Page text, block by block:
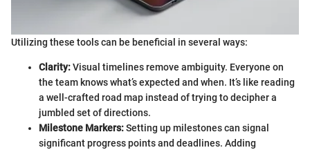
Utilizing these tools can be beneficial in several ways:
Clarity:Visual timelines remove ambiguity. Everyone on
the team knows what’s expected and when. It’s like reading
a well-crafted road map instead of trying to decipher a
jumbled set of directions.
Milestone Markers:Setting up milestones can signal
significant progress points and deadlines. Adding